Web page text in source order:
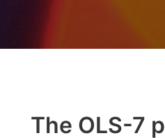
The OLS-7